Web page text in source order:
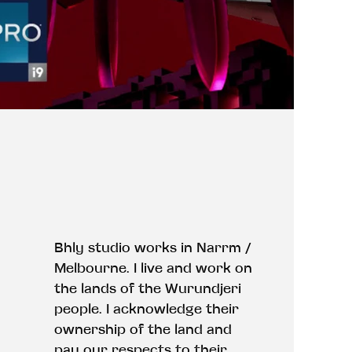
Bhly studio works in Narrm /
Melbourne. I live and work on
the lands of the Wurundjeri
people. I acknowledge their
ownership of the land and